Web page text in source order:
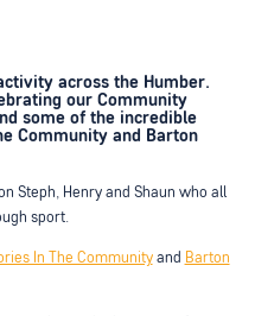
across the Humber.
our Community
some of the incredible
Community and Barton
Steph, Henry and Shaun who all
sport.
In The Communityand Barton